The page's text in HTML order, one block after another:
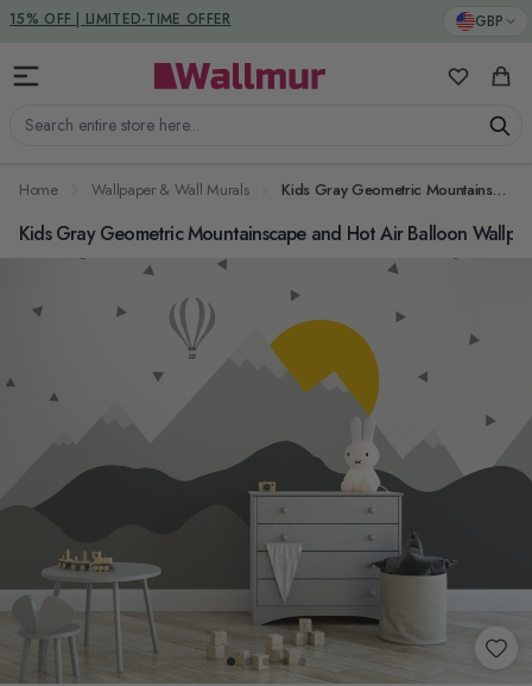
Skip to Content GBP
Search entire store here...
My Cart
15% OFF | LIMITED-TIME OFFER
DUTIES & TAXES INCLUDED
Home Wallpaper & Wall Murals Kids Gray Geometric Mountainscape and Hot Air Balloon Wallpaper Mural
Kids Gray Geometric Mountainscape and Hot Air Balloon